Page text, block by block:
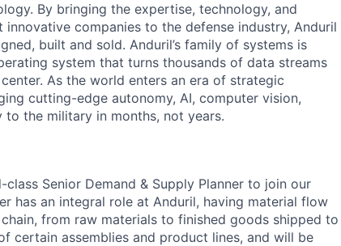
By bringing the expertise, technology, and
innovative companies to the defense industry, Anduril
built and sold. Anduril’s family of systems is
system that turns thousands of data streams
As the world enters an era of strategic
cutting-edge autonomy, AI, computer vision,
the military in months, not years.
Senior Demand & Supply Planner to join our
has an integral role at Anduril, having material flow
from raw materials to finished goods shipped to
certain assemblies and product lines, and will be